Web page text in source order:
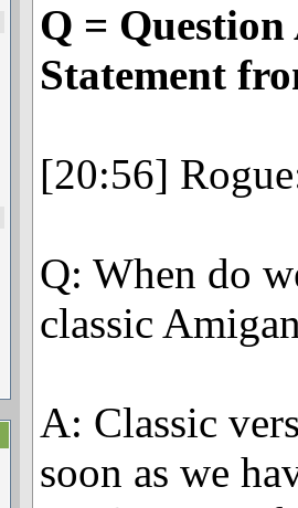
Q = Question
Statement
[20:56]
Q: When do
classic
A: Classic
soon as we